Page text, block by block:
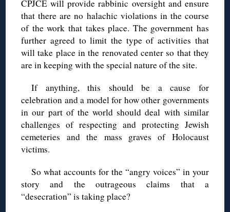
CPJCE will provide rabbinic oversight and ensure
that there are no halachic violations in the course
of the work that takes place. The government has
further agreed to limit the type of activities that
will take place in the renovated center so that they
are in keeping with the special nature of the site.
If anything, this should be a cause for
celebration and a model for how other governments
in our part of the world should deal with similar
challenges of respecting and protecting Jewish
cemeteries and the mass graves of Holocaust
victims.
So what accounts for the “angry voices” in your
story and the outrageous claims that a
“desecration” is taking place?